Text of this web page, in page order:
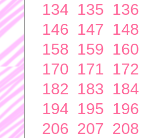
134 135 136
146 147 148
158 159 160
170 171 172
182 183 184
194 195 196
206 207 208